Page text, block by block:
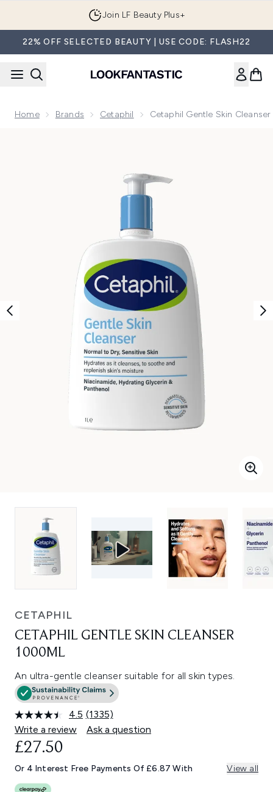
Join LF Beauty Plus+
22% OFF SELECTED BEAUTY | USE CODE: FLASH22
Home Brands Cetaphil Cetaphil Gentle Skin
CETAPHIL
CETAPHIL GENTLE SKIN CLEANSER
1000ML
An ultra-gentle cleanser suitable for all skin types.
4.5 Read
1335
Reviews.
link.
(1335)
Write a review
Ask a question
£27.50
Or 4 Interest Free Payments Of £6.87 With View all